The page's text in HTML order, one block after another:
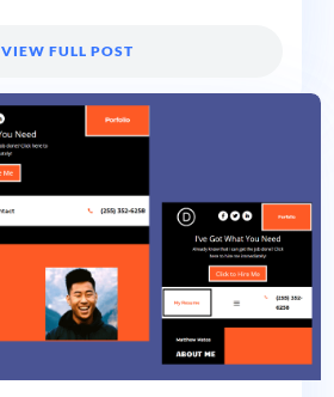
VIEW FULL POST